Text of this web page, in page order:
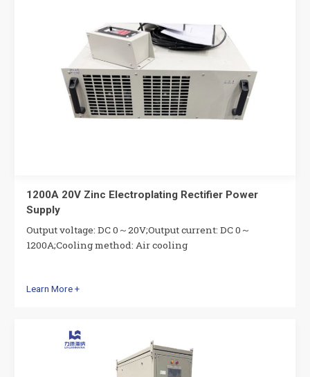
1200A 20V Zinc Electroplating Rectifier Power
Supply
Output voltage: DC 0～20V;Output current: DC 0～
1200A;Cooling method: Air cooling
Learn More +